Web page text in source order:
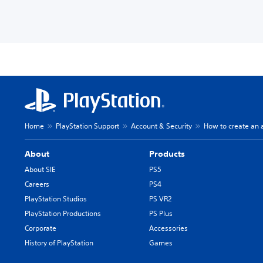
Home PlayStation Support Account & Security How to create an
About
About SIE
Careers
PlayStation Studios
PlayStation Productions
Corporate
History of PlayStation
Products
PS5
PS4
PS VR2
PS Plus
Accessories
Games